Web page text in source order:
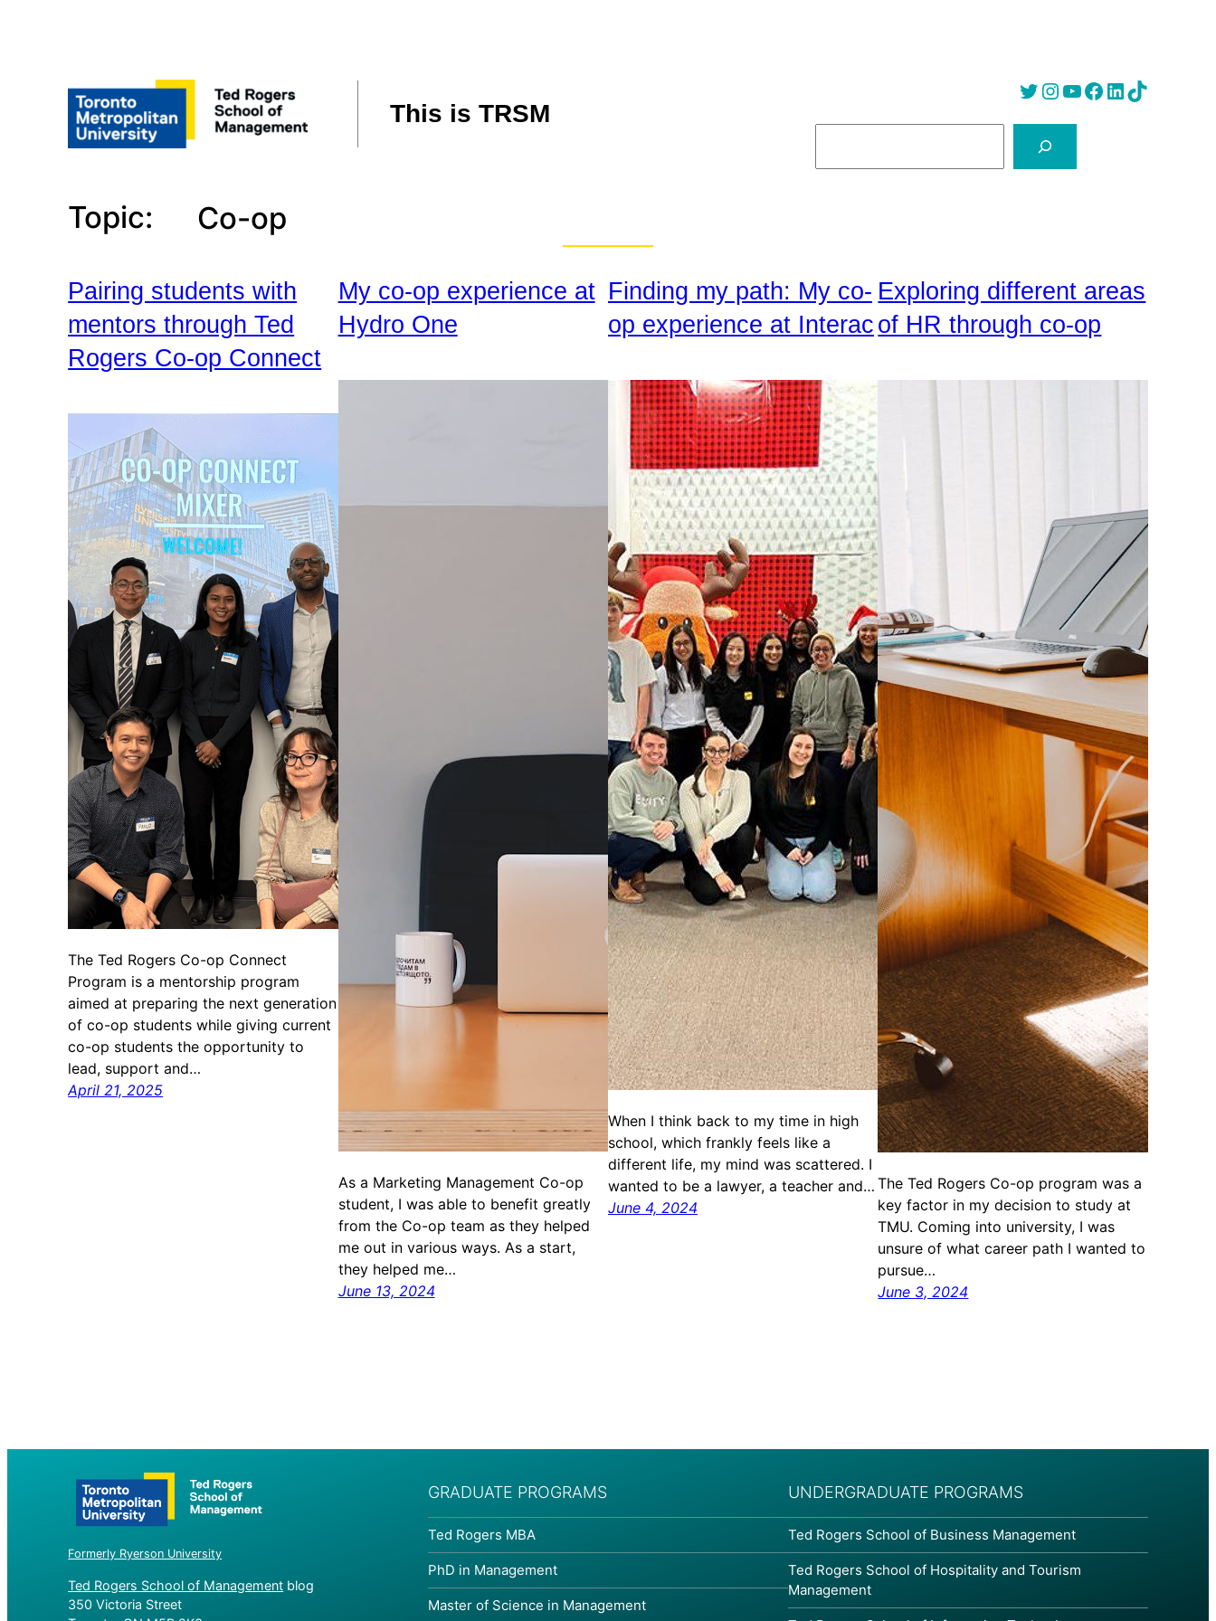
This is TRSM
Twitter Instagram YouTube Facebook LinkedIn Tik Tok
Topic: Co-op
Pairing students with
mentors through Ted
Rogers Co-op Connect
The Ted Rogers Co-op Connect
Program is a mentorship program
aimed at preparing the next generation
of co-op students while giving current
co-op students the opportunity to
lead, support and…
April 21, 2025
My co-op experience at
Hydro One
As a Marketing Management Co-op
student, I was able to benefit greatly
from the Co-op team as they helped
me out in various ways. As a start,
they helped me…
June 13, 2024
Finding my path: My co-
op experience at Interac
When I think back to my time in high
school, which frankly feels like a
different life, my mind was scattered. I
wanted to be a lawyer, a teacher and…
June 4, 2024
Exploring different areas
of HR through co-op
The Ted Rogers Co-op program was a
key factor in my decision to study at
TMU. Coming into university, I was
unsure of what career path I wanted to
pursue…
June 3, 2024
Formerly Ryerson University
Ted Rogers School of Management blog
350 Victoria Street
GRADUATE PROGRAMS
Ted Rogers MBA
PhD in Management
Master of Science in Management
UNDERGRADUATE PROGRAMS
Ted Rogers School of Business Management
Ted Rogers School of Hospitality and Tourism
Management